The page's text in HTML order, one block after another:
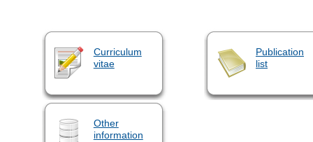
Curriculum
vitae
Publication
list
Other
information